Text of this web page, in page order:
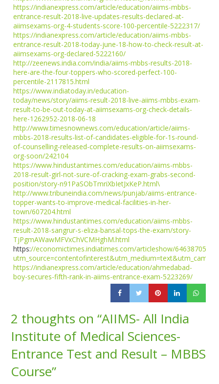
https://indianexpress.com/article/education/aiims-mbbs-
entrance-result-2018-live-updates-results-declared-at-
aiimsexams-org-4-students-score-100-percentile-5222317/
https://indianexpress.com/article/education/aiims-mbbs-
entrance-result-2018-today-june-18-how-to-check-result-at-
aiimsexams-org-declared-5222160/
http://zeenews.india.com/india/aiims-mbbs-results-2018-
here-are-the-four-toppers-who-scored-perfect-100-
percentile-2117815.html
https://www.indiatoday.in/education-
today/news/story/aiims-result-2018-live-aiims-mbbs-exam-
result-to-be-out-today-at-aiimsexams-org-check-details-
here-1262952-2018-06-18
http://www.timesnownews.com/education/article/aiims-
mbbs-2018-results-list-of-candidates-eligible-for-1s-round-
of-counselling-released-complete-results-on-aiimsexams-
org-soon/242104
https://www.hindustantimes.com/education/aiims-mbbs-
2018-result-girl-not-sure-of-cracking-exam-grabs-second-
position/story-n91PaSObTmriXbIetJxKeP.html\
http://www.tribuneindia.com/news/punjab/aiims-entrance-
topper-wants-to-improve-medical-facilities-in-her-
town/607204.html
https://www.hindustantimes.com/education/aiims-mbbs-
result-2018-sangrur-s-eliza-bansal-tops-the-exam/story-
TjPgmAWawMFVxChVCMHghM.html
https://economictimes.indiatimes.com/articleshow/
https://indianexpress.com/article/education/ahmedabad-
boy-secures-fifth-rank-in-aiims-entrance-exam-5223269/
2 thoughts on “AIIMS- All India
Institute of Medical Sciences-
Entrance Test and Result – MBBS
Course”